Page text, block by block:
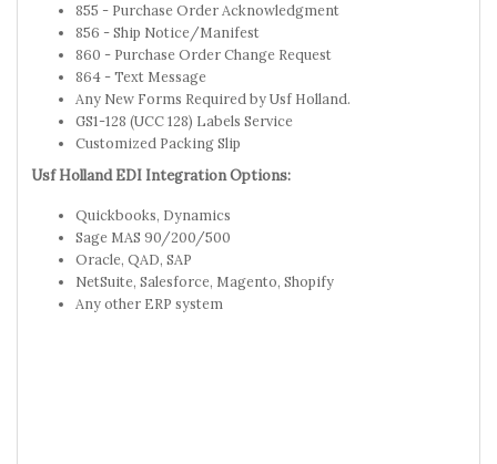
855 - Purchase Order Acknowledgment
856 - Ship Notice/Manifest
860 - Purchase Order Change Request
864 - Text Message
Any New Forms Required by Usf Holland.
GS1-128 (UCC 128) Labels Service
Customized Packing Slip
Usf Holland EDI Integration Options:
Quickbooks, Dynamics
Sage MAS 90/200/500
Oracle, QAD, SAP
NetSuite, Salesforce, Magento, Shopify
Any other ERP system